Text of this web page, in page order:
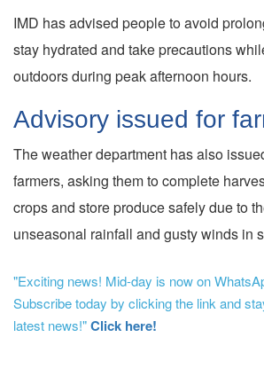
IMD has advised people to avoid
stay hydrated and take precautions
outdoors during peak afternoon hours.
Advisory issued for
The weather department has also
farmers, asking them to complete
crops and store produce safely due to
unseasonal rainfall and gusty winds in
"Exciting news! Mid-day is now on
Subscribe today by clicking the link and
latest news!"Click here!